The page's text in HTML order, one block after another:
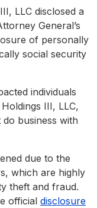
LLC disclosed a
General’s
of personally
social security
individuals
III, LLC,
business with
due to the
which are highly
theft and fraud.
official disclosure